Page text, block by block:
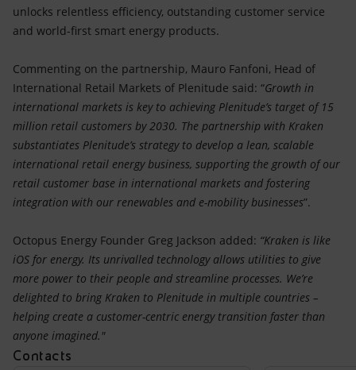
unlocks relentless efficiency, outstanding customer service
and world-first smart energy products.
Commenting on the partnership, Mauro Fanfoni, Head of
International Retail Markets of Plenitude said: “Growth in
international markets is key to achieving Plenitude’s target of 15
million retail customers by 2030. The partnership with Kraken
substantiates Plenitude’s strategy to develop a lean, scalable
international retail energy business, supporting the growth of our
retail customer base in international markets and fostering
integration with our renewables and e-mobility businesses”.
Octopus Energy Founder Greg Jackson added: “Kraken is like
iOS for energy. Its unrivalled technology allows utilities to give
more power to their people and streamline processes. We’re
delighted to bring Kraken to Plenitude in multiple countries –
helping create a customer-centric energy transition faster than
anyone imagined."
Contacts